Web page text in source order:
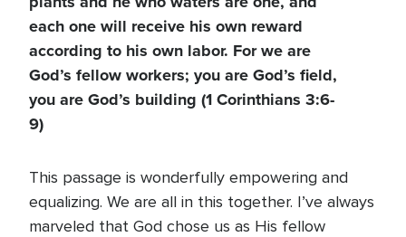
each one will receive his own reward
according to his own labor. For we are
God’s fellow workers; you are God’s field,
you are God’s building (1 Corinthians 3:6-
9)
This passage is wonderfully empowering and
equalizing. We are all in this together. I’ve always
marveled that God chose us as His fellow